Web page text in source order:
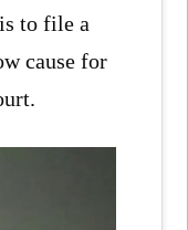
to file a
cause for